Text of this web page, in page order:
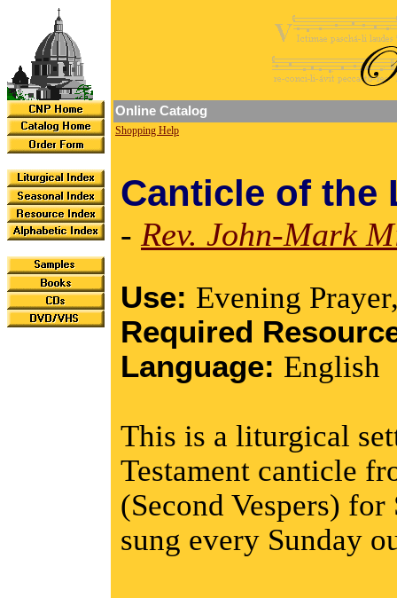
Online Catalog
Shopping Help
Canticle of the
- Rev. John-Mark
Use: Evening
Required
Language: English
This is a liturgical
Testament canticle
(Second Vespers)
sung every Sunday